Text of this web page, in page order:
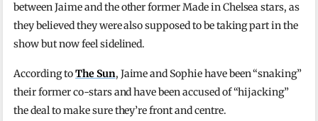
between Jaime and the other former Made in Chelsea stars, as
they believed they were also supposed to be taking part in the
show but now feel sidelined.
According toThe Sun, Jaime and Sophie have been “snaking”
their former co-stars and have been accused of “hijacking”
the deal to make sure they’re front and centre.